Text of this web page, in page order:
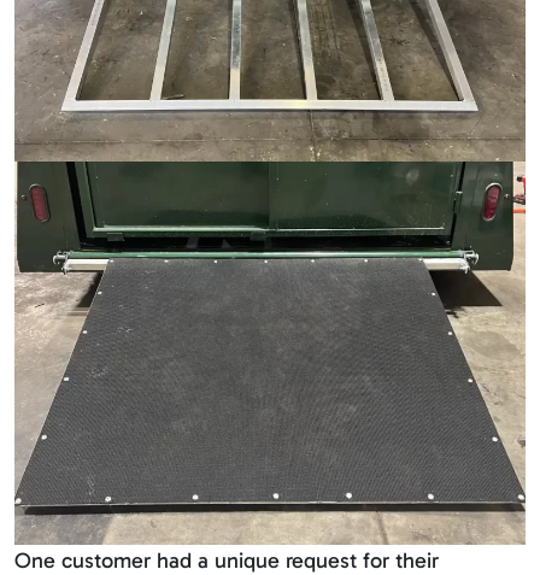
One customer had a unique request for their